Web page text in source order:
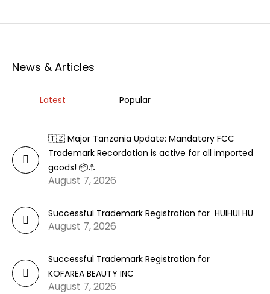
News & Articles
Latest Popular
🇹🇿 Major Tanzania Update: Mandatory FCC
Trademark Recordation is active for all imported
goods! 📦⚓
August 7, 2026
Successful Trademark Registration for HUIHUI HU
August 7, 2026
Successful Trademark Registration for
KOFAREA BEAUTY INC
August 7, 2026